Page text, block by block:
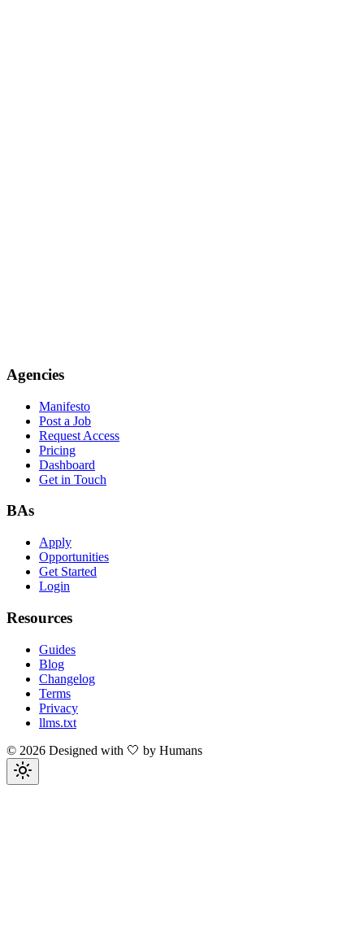
Agencies
Manifesto
Post a Job
Request Access
Pricing
Dashboard
Get in Touch
BAs
Apply
Opportunities
Get Started
Login
Resources
Guides
Blog
Changelog
Terms
Privacy
llms.txt
© 2026 Designed with 🤍 by Humans